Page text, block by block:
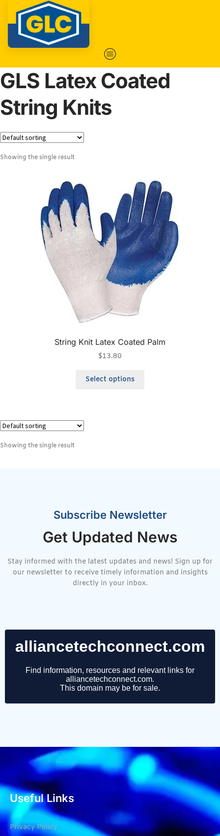
GLS Latex Coated
String Knits
Showing the single result
String Knit Latex Coated Palm
$13.80
Select options
Showing the single result
Subscribe Newsletter
Get Updated News
Stay informed with the latest updates and news! Sign up for
our newsletter to receive timely information and insights
directly in your inbox.
Useful Links
Privacy Policy